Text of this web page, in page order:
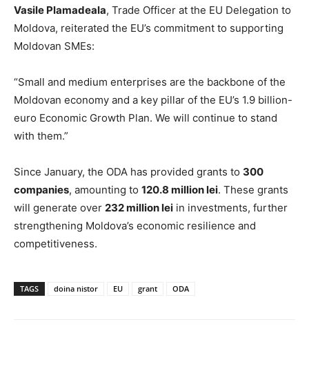
Vasile Plamadeala, Trade Officer at the EU Delegation to
Moldova, reiterated the EU’s commitment to supporting
Moldovan SMEs:
“Small and medium enterprises are the backbone of the
Moldovan economy and a key pillar of the EU’s 1.9 billion-
euro Economic Growth Plan. We will continue to stand
with them.”
Since January, the ODA has provided grants to 300
companies, amounting to 120.8 million lei. These grants
will generate over 232 million lei in investments, further
strengthening Moldova’s economic resilience and
competitiveness.
TAGS doina nistor EU grant ODA